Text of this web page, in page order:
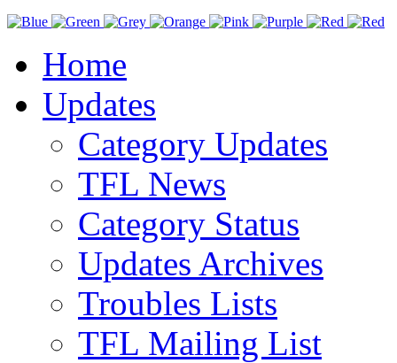
Home
Updates
Category Updates
TFL News
Category Status
Updates Archives
Troubles Lists
TFL Mailing List